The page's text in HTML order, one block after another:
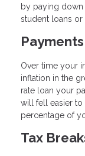
by paying
student loans or
Over time your
inflation in the
rate loan your
will fell easier to
percentage of
Tax